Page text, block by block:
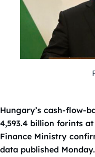
Hungary’s cash-flow-
4,593.4 billion forints
Finance Ministry
data published Monday.